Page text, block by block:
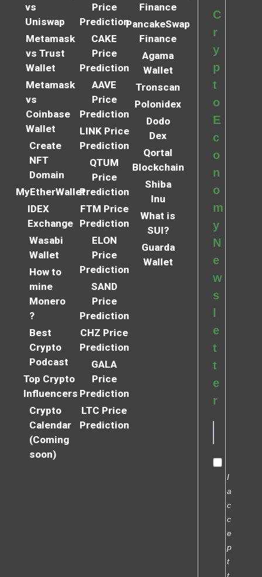
vs
Uniswap
Metamask
vs Trust
Wallet
Metamask
vs
Coinbase
Wallet
Create
NFT
Domain
MyEtherWallet
IDEX
Exchange
Wasabi
Wallet
How to
mine
Monero
?
Best
Crypto
Podcast
Top Crypto
Influencers
Crypto
Calendar
(Coming
soon)
Price
Prediction
CAKE
Price
Prediction
AAVE
Price
Prediction
LINK Price
Prediction
QTUM
Price
Prediction
FTM Price
Prediction
ELON
Price
Prediction
SAND
Price
Prediction
CHZ Price
Prediction
GALA
Price
Prediction
LTC Price
Prediction
Finance
PancakeSwap
Finance
Agama
Wallet
Tronscan
Polonidex
Dodo
Dex
Qortal
Blockchain
Shiba
Inu
What is
SUI?
Guarda
Wallet
C
r
y
p
t
o
E
c
o
n
o
m
y
N
e
w
s
l
e
t
t
e
r
I
a
c
c
e
p
t
t